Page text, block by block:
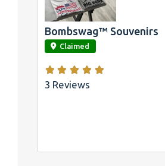
link
Bombswag™ Souvenirs
Claimed
3 Reviews